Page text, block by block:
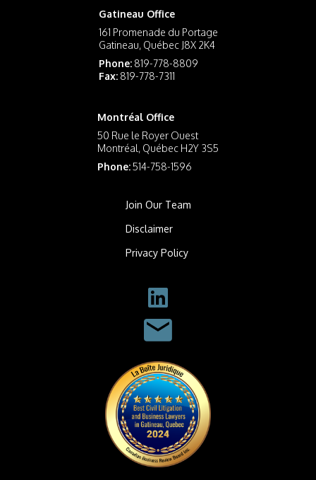
Gatineau Office
161 Promenade du Portage
Gatineau, Québec J8X 2K4
Phone: 819-778-8809
Fax: 819-778-7311
Montréal Office
50 Rue le Royer Ouest
Montréal, Québec H2Y 3S5
Phone:514-758-1596
Join Our Team
Disclaimer
Privacy Policy